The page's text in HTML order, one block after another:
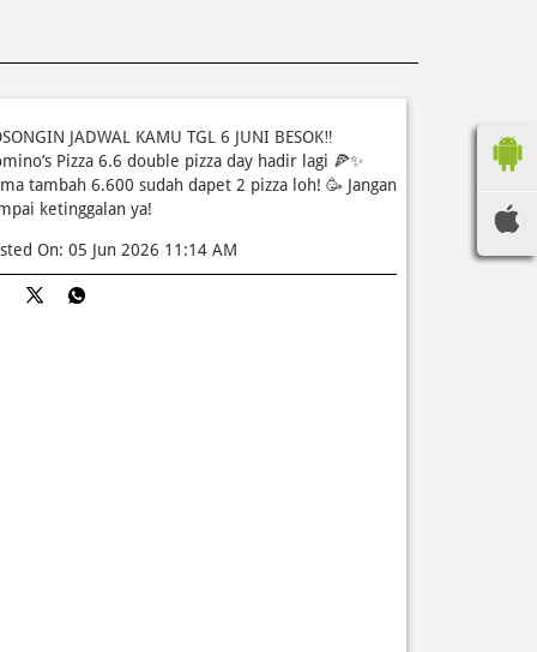
JADWAL KAMU TGL 6 JUNI BESOK‼️
Pizza 6.6 double pizza day hadir lagi 🍕✨
tambah 6.600 sudah dapet 2 pizza loh! 🥳 Jangan
ketinggalan ya!
On: 05 Jun 2026 11:14 AM